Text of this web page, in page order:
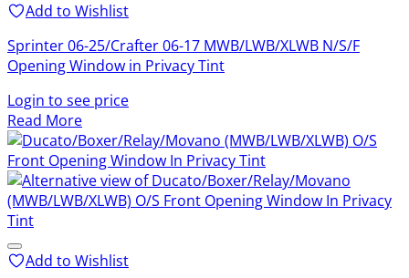
Add to Wishlist
Sprinter 06-25/Crafter 06-17 MWB/LWB/XLWB N/S/F
Opening Window in Privacy Tint
Login to see price
Read More
Add to Wishlist